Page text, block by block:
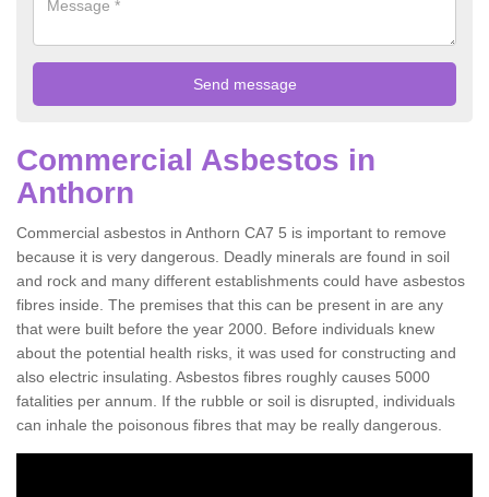
Commercial Asbestos in
Anthorn
Commercial asbestos in Anthorn CA7 5 is important to remove
because it is very dangerous. Deadly minerals are found in soil
and rock and many different establishments could have asbestos
fibres inside. The premises that this can be present in are any
that were built before the year 2000. Before individuals knew
about the potential health risks, it was used for constructing and
also electric insulating. Asbestos fibres roughly causes 5000
fatalities per annum. If the rubble or soil is disrupted, individuals
can inhale the poisonous fibres that may be really dangerous.